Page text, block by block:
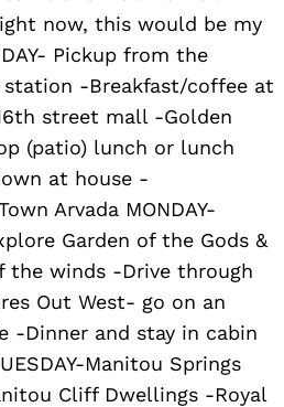
now, this would be my
Pickup from the
-Breakfast/coffee at
street mall -Golden
(patio) lunch or lunch
at house -
Arvada MONDAY-
Garden of the Gods &
the winds -Drive through
Out West- go on an
-Dinner and stay in cabin
Manitou Springs
Cliff Dwellings -Royal